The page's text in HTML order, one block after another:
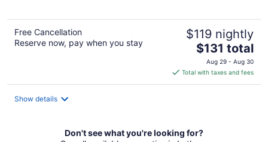
Free Cancellation
Reserve now, pay when you stay
$119 nightly
The
price
is
$131
$131 total
Aug 29 - Aug 30
Total with taxes and fees
Show details
Don't see what you're looking for?